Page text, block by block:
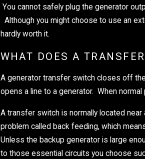
You cannot safely plug the generator
Although you might choose to use an
hardly worth it.
WHAT DOES A
A generator transfer switch closes off
opens a line to a generator. When
A transfer switch is normally located
problem called back feeding, which
Unless the backup generator is large
to those essential circuits you choose
HOW TO PROTECT YOUR
ELECTRICAL SYSTEM
STORMS